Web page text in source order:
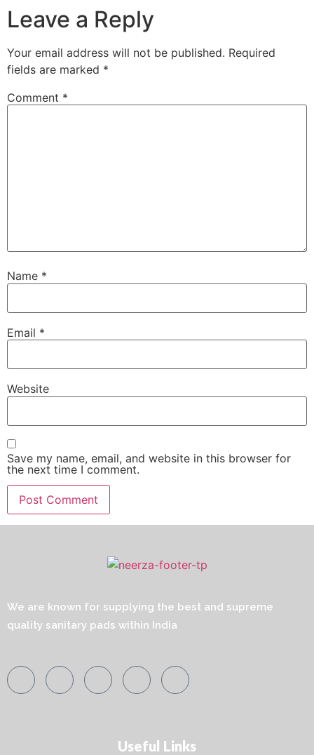
Leave a Reply
Your email address will not be published. Required
fields are marked *
Comment *
Name *
Email *
Website
Save my name, email, and website in this browser for
the next time I comment.
We are known for supplying the best and supreme
quality sanitary pads within India
Useful Links